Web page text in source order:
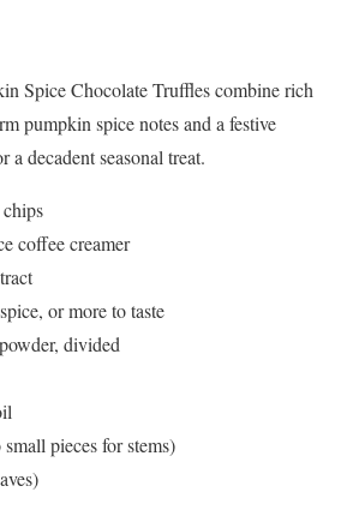
Spice Chocolate Truffles combine rich
pumpkin spice notes and a festive
a decadent seasonal treat.
coffee creamer
or more to taste
divided
pieces for stems)